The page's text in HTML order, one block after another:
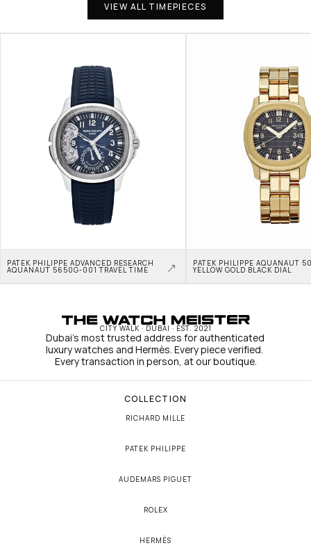
VIEW ALL TIMEPIECES
PATEK PHILIPPE ADVANCED RESEARCH
AQUANAUT 5650G-001 TRAVEL TIME
PATEK PHILIPPE AQUANAUT
YELLOW GOLD BLACK DIAL
CITY WALK · DUBAI · EST. 2021
Dubai's most trusted address for authenticated
luxury watches and Hermès. Every piece verified.
Every transaction in person, at our boutique.
COLLECTION
RICHARD MILLE
PATEK PHILIPPE
AUDEMARS PIGUET
ROLEX
HERMÈS